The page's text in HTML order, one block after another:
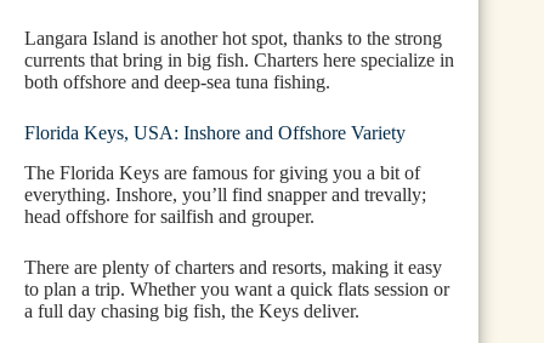
Langara Island is another hot spot, thanks to the strong
currents that bring in big fish. Charters here specialize in
both offshore and deep-sea tuna fishing.
Florida Keys, USA: Inshore and Offshore Variety
The Florida Keys are famous for giving you a bit of
everything. Inshore, you’ll find snapper and trevally;
head offshore for sailfish and grouper.
There are plenty of charters and resorts, making it easy
to plan a trip. Whether you want a quick flats session or
a full day chasing big fish, the Keys deliver.